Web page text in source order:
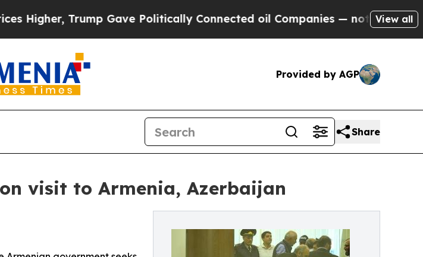
Trump Gave Politically Connected oil Companies — not Taxpayers — the
View all
Provided by AGP
Share
visit to Armenia, Azerbaijan